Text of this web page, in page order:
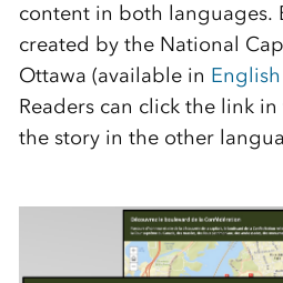
content in both languages.
created by the National
Ottawa (available in English
Readers can click the link
the story in the other